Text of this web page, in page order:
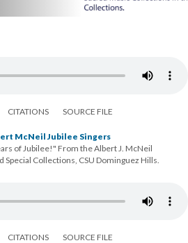
CITATIONS SOURCE FILE
McNeil Jubilee Singers
of Jubilee!" From the Albert J. McNeil
Collections, CSU Dominguez Hills.
CITATIONS SOURCE FILE